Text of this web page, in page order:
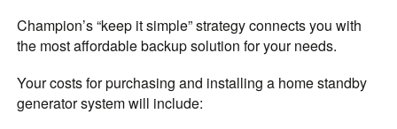
Champion’s “keep it simple” strategy connects you with
the most affordable backup solution for your needs.
Your costs for purchasing and installing a home standby
generator system will include: